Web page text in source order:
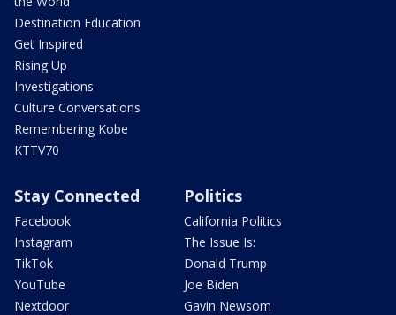
Destination Education
Get Inspired
Rising Up
Investigations
Culture Conversations
Remembering Kobe
KTTV70
Stay Connected
Facebook
Instagram
TikTok
YouTube
Nextdoor
Politics
California Politics
The Issue Is:
Donald Trump
Joe Biden
Gavin Newsom